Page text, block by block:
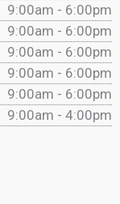
9:00am - 6:00pm
9:00am - 6:00pm
9:00am - 6:00pm
9:00am - 6:00pm
9:00am - 6:00pm
9:00am - 4:00pm